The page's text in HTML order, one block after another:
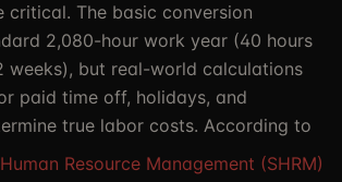
critical. The basic conversion
2,080-hour work year (40 hours
weeks), but real-world calculations
paid time off, holidays, and
true labor costs. According to
Resource Management (SHRM)